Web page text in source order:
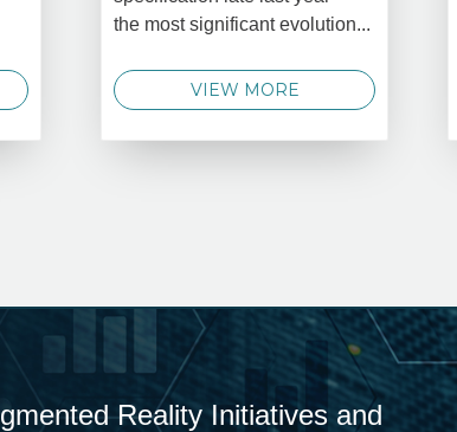
the most significant evolution...
VIEW MORE
Reality Initiatives and